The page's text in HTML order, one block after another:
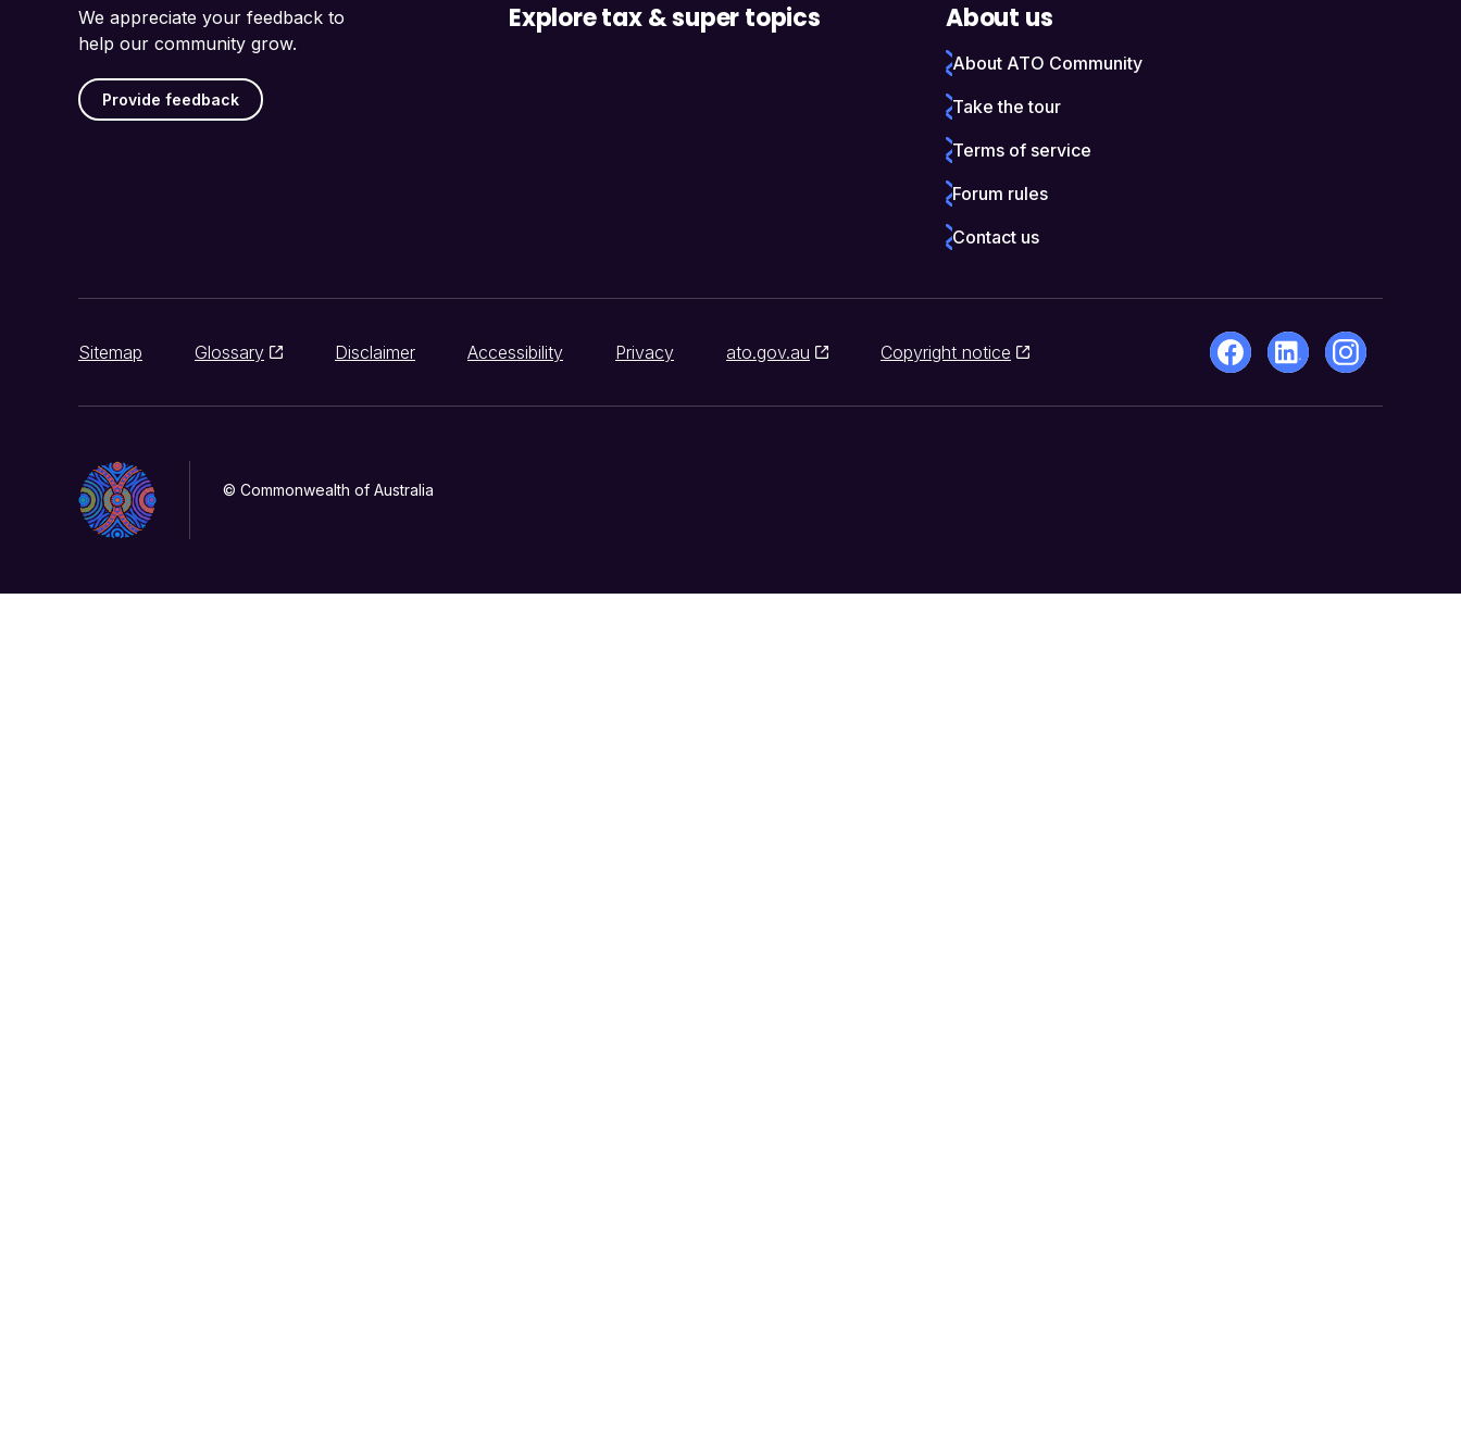
We appreciate your feedback to
help our community grow.
Provide feedback
Explore tax & super topics About us
About ATO Community
Take the tour
Terms of service
Forum rules
Contact us
Sitemap Glossary Disclaimer Accessibility Privacy ato.gov.au Copyright notice
© Commonwealth of Australia